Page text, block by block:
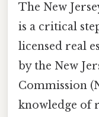
The New
is a critical
licensed real
by the New
Commission
knowledge of